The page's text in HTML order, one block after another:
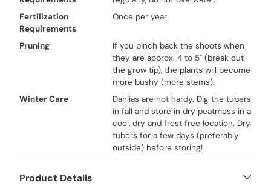
Fertilization
Requirements
Once per year
Pruning
If you pinch back the shoots when
they are approx. 4 to 5" (break out
the grow tip), the plants will become
more bushy (more stems).
Winter Care
Dahlias are not hardy. Dig the tubers
in fall and store in dry peatmoss in a
cool, dry and frost free location. Dry
tubers for a few days (preferably
outside) before storing!
Product Details